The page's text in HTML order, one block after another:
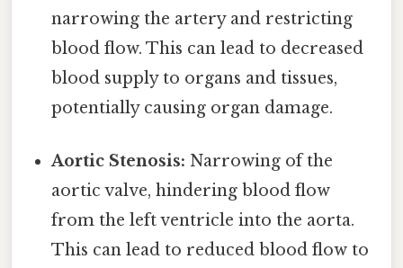
narrowing the artery and restricting
blood flow. This can lead to decreased
blood supply to organs and tissues,
potentially causing organ damage.
Aortic Stenosis: Narrowing of the
aortic valve, hindering blood flow
from the left ventricle into the aorta.
This can lead to reduced blood flow to